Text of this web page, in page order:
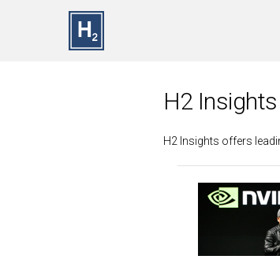
Skip to main content
H2 Insights
H2 Insights offers